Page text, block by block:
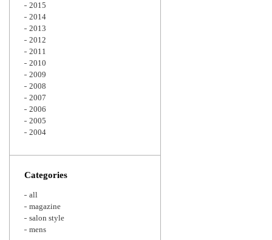
2015
2014
2013
2012
2011
2010
2009
2008
2007
2006
2005
2004
Categories
all
magazine
salon style
mens